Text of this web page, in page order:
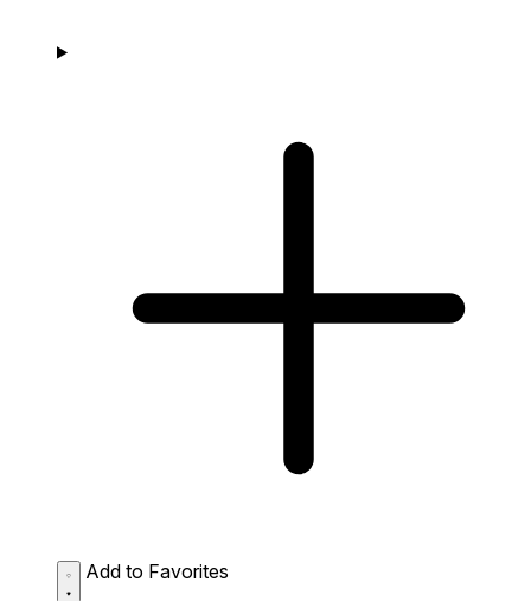
Add to Favorites